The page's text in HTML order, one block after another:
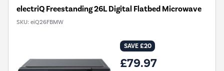
electriQ Freestanding 26L Digital Flatbed Microwave
SKU: eiQ26FBMW
SAVE £20
£79.97